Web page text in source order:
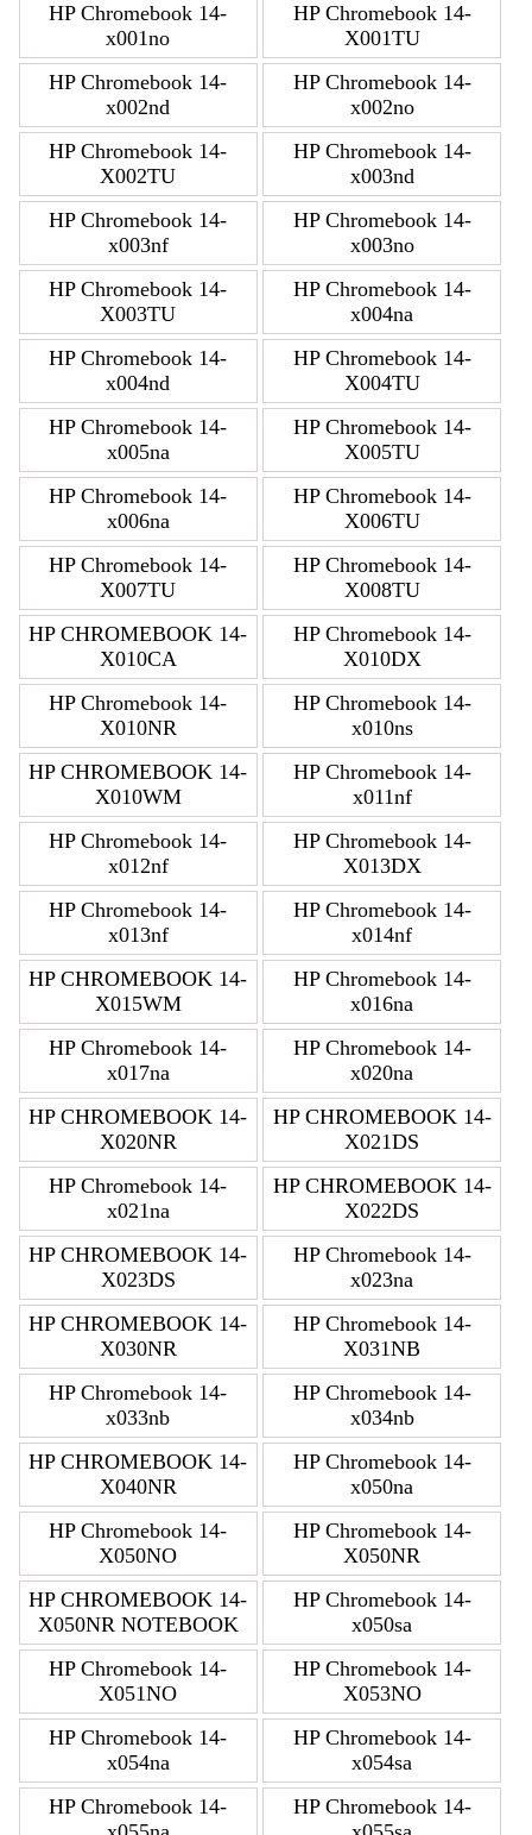
HP Chromebook 14-
x001no
HP Chromebook 14-
X001TU
HP Chromebook 14-
x002nd
HP Chromebook 14-
x002no
HP Chromebook 14-
X002TU
HP Chromebook 14-
x003nd
HP Chromebook 14-
x003nf
HP Chromebook 14-
x003no
HP Chromebook 14-
X003TU
HP Chromebook 14-
x004na
HP Chromebook 14-
x004nd
HP Chromebook 14-
X004TU
HP Chromebook 14-
x005na
HP Chromebook 14-
X005TU
HP Chromebook 14-
x006na
HP Chromebook 14-
X006TU
HP Chromebook 14-
X007TU
HP Chromebook 14-
X008TU
HP CHROMEBOOK 14-
X010CA
HP Chromebook 14-
X010DX
HP Chromebook 14-
X010NR
HP Chromebook 14-
x010ns
HP CHROMEBOOK 14-
X010WM
HP Chromebook 14-
x011nf
HP Chromebook 14-
x012nf
HP Chromebook 14-
X013DX
HP Chromebook 14-
x013nf
HP Chromebook 14-
x014nf
HP CHROMEBOOK 14-
X015WM
HP Chromebook 14-
x016na
HP Chromebook 14-
x017na
HP Chromebook 14-
x020na
HP CHROMEBOOK 14-
X020NR
HP CHROMEBOOK 14-
X021DS
HP Chromebook 14-
x021na
HP CHROMEBOOK 14-
X022DS
HP CHROMEBOOK 14-
X023DS
HP Chromebook 14-
x023na
HP CHROMEBOOK 14-
X030NR
HP Chromebook 14-
X031NB
HP Chromebook 14-
x033nb
HP Chromebook 14-
x034nb
HP CHROMEBOOK 14-
X040NR
HP Chromebook 14-
x050na
HP Chromebook 14-
X050NO
HP Chromebook 14-
X050NR
HP CHROMEBOOK 14-
X050NR NOTEBOOK
HP Chromebook 14-
x050sa
HP Chromebook 14-
X051NO
HP Chromebook 14-
X053NO
HP Chromebook 14-
x054na
HP Chromebook 14-
x054sa
HP Chromebook 14-
HP Chromebook 14-